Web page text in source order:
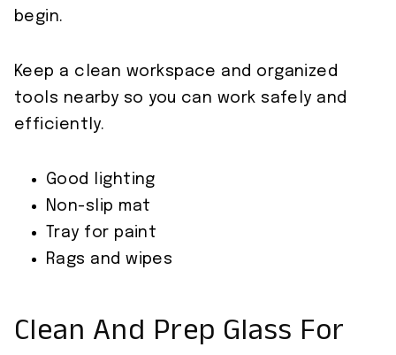
begin.
Keep a clean workspace and organized
tools nearby so you can work safely and
efficiently.
Good lighting
Non-slip mat
Tray for paint
Rags and wipes
Clean And Prep Glass For